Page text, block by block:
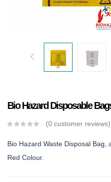
Bio Hazard Disposable
0 customer reviews
Bio Hazard Waste Disposal Bag,
Red Colour.